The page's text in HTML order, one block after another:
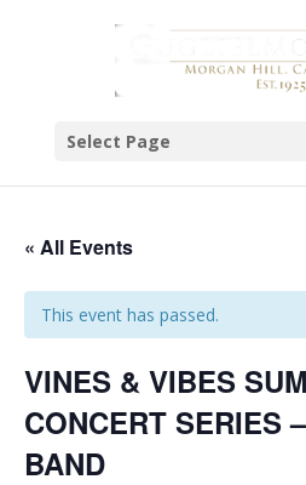
Select Page
« All Events
This event has passed.
VINES & VIBES
CONCERT SERIES
BAND